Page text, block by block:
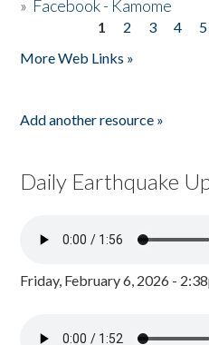
» Facebook - Kamome
1 2 3 4 5
More Web Links »
Add another resource »
Daily Earthquake
Friday, February 6, 2026 -